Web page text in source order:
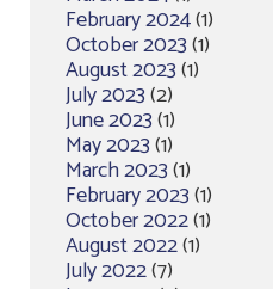
February 2024(1)
October 2023(1)
August 2023(1)
July 2023(2)
June 2023(1)
May 2023(1)
March 2023(1)
February 2023(1)
October 2022(1)
August 2022(1)
July 2022(7)